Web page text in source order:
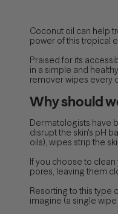
Coconut oil can help
power of this tropical
Praised for its
in a simple and
remover wipes every
Why should
Dermatologists have
disrupt the skin's pH
oils), wipes strip the
If you choose to
pores, leaving them
Resorting to this type
imagine (a single